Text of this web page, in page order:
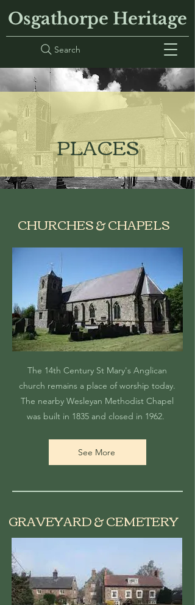
Osgathorpe Heritage
Search
PLACES
CHURCHES & CHAPELS
The 14th Century St Mary's Anglican
church remains a place of worship today.
The nearby Wesleyan Methodist Chapel
was built in 1835 and closed in 1962.
See More
GRAVEYARD & CEMETERY